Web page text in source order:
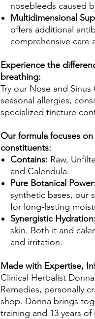
nosebleeds caused
Multidimensional
offers additional
comprehensive care
Experience the
breathing:
Try our Nose and
seasonal allergies,
specialized tincture
Our formula focuses
constituents:
Contains: Raw,
and Calendula.
Pure Botanical Power
synthetic bases, our
for long-lasting
Synergistic Hydration:
skin. Both it and
and irritation.
Made with Expertise,
Clinical Herbalist
Remedies, personally
shop. Donna brings
training and 13 years